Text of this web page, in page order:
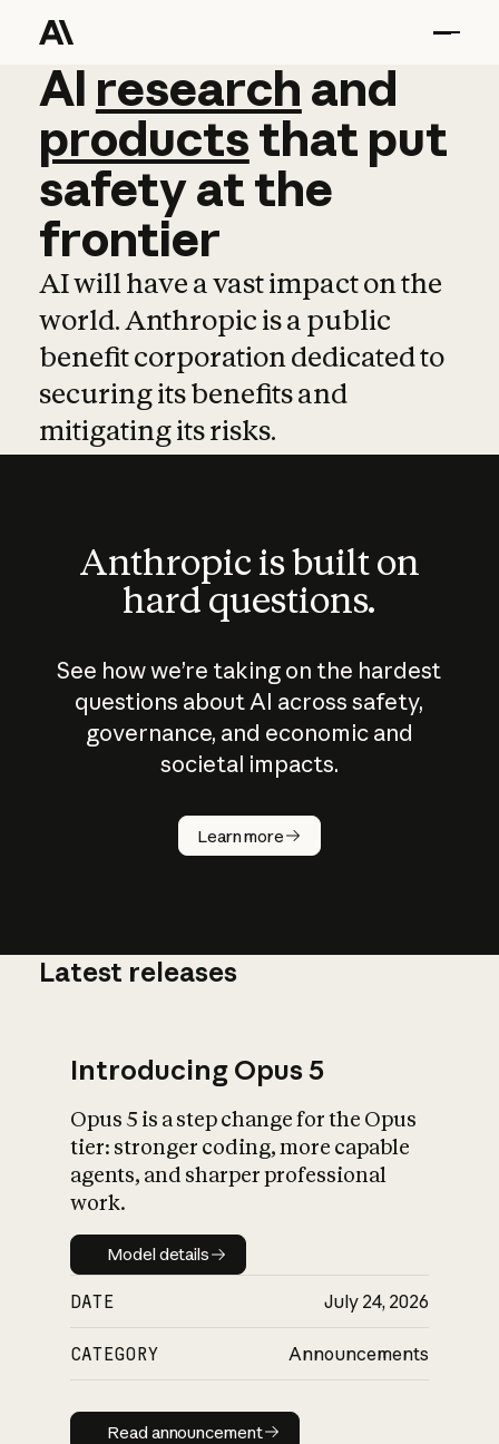
AI research and
AI research and
productsthat put
safetyatthe
frontier
AI will have a vast impact on the
world. Anthropic is a public
benefit corporation dedicated to
securing its benefits and
mitigating its risks.
Anthropic is built on
hard questions.
See how we’re taking on the hardest
questions about AI across safety,
governance, and economic and
societal impacts.
Learn more
How does
AI work?
What is AI’s
impact on
Latest releases
Introducing Opus 5
Opus 5 is a step change for the Opus
tier: stronger coding, more capable
agents, and sharper professional
work.
Model details
Model details
DATE July 24, 2026
CATEGORY Announcements
Read announcement
Read announcement